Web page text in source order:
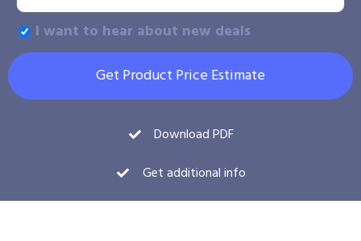
I want to hear about new deals
Get Product Price Estimate
Download PDF
Get additional info